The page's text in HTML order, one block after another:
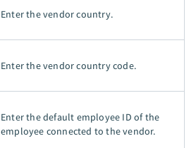
Enter the vendor country.
Enter the vendor country code.
Enter the default employee ID of the
employee connected to the vendor.